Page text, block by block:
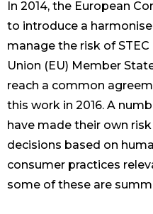
In 2014, the European
to introduce a
manage the risk of
Union (EU) Member
reach a common
this work in 2016. A
have made their own
decisions based on
consumer practices
some of these are